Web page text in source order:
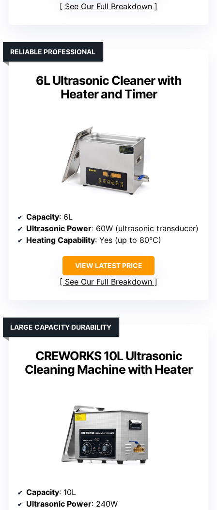
See Our Full Breakdown
6L Ultrasonic Cleaner with
Heater and Timer
RELIABLE PROFESSIONAL
Capacity: 6L
Ultrasonic Power: 60W (ultrasonic transducer)
Heating Capability: Yes (up to 80°C)
VIEW LATEST PRICE
See Our Full Breakdown
CREWORKS 10L Ultrasonic
Cleaning Machine with Heater
LARGE CAPACITY DURABILITY
Capacity: 10L
Ultrasonic Power: 240W